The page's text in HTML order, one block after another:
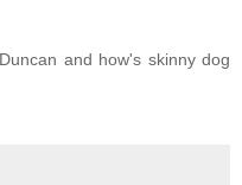
and how's skinny dog